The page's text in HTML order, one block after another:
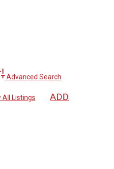
Advanced Search
All Listings
ADD